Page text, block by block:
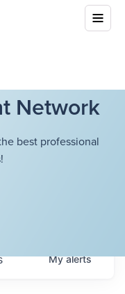
Network
best professional
Myalerts